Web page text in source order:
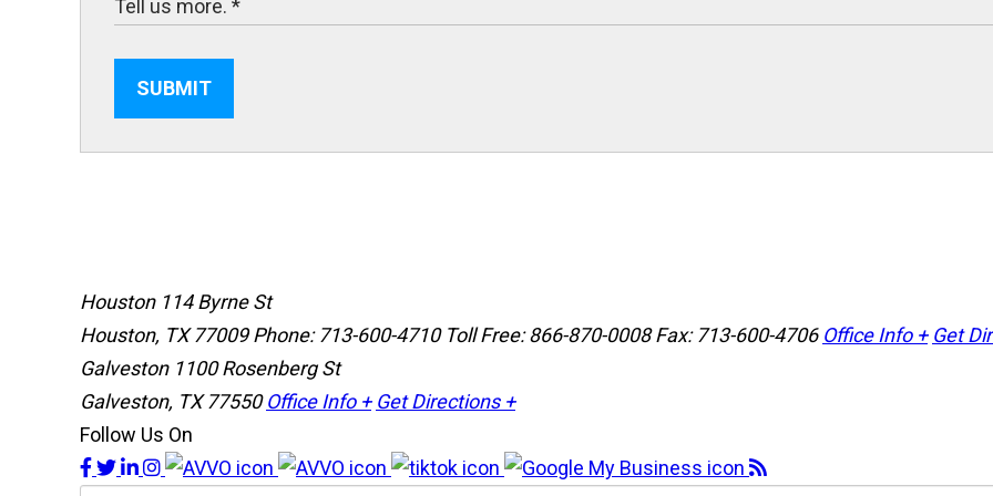
SUBMIT
Houston 114 Byrne St
Houston, TX 77009Phone: 713-600-4710 Toll Free: 866-870-0008 Fax: 713-600-4706 Office Info + Get
Galveston 1100 Rosenberg St
Galveston, TX 77550Office Info + Get Directions +
Follow Us On